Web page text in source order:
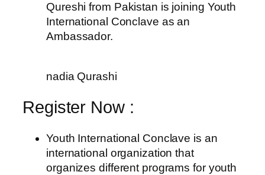
Qureshi from Pakistan is joining Youth
International Conclave as an
Ambassador.
nadia Qurashi
Register Now :
Youth International Conclave is an
international organization that
organizes different programs for youth